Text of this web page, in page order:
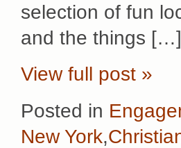
selection of fun
and the things […]
View full post »
Posted in
New York,